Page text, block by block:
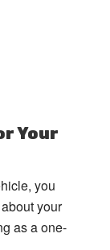
Your
you
your
as a one-